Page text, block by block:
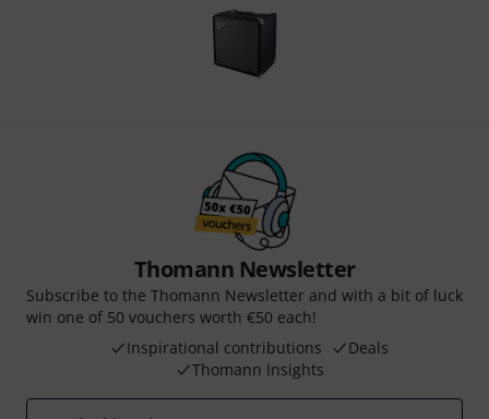
Thomann Newsletter
Subscribe to the Thomann Newsletter and with a bit of luck
win one of 50 vouchers worth €50 each!
Inspirational contributions
Deals
Thomann Insights